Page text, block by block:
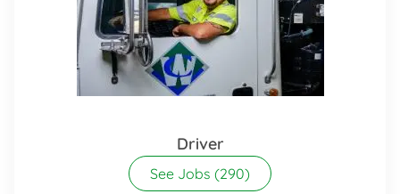
Driver
See Jobs (290)